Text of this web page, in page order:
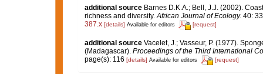
additional source Barnes D.K.A.; Bell, J.J. (2002).
richness and diversity. African Journal of Ecology. 40:
387.x [details] Available for editors [request]
additional source Vacelet, J.; Vasseur, P. (1977).
(Madagascar). Proceedings of the Third International
page(s): 116 [details] Available for editors [request]